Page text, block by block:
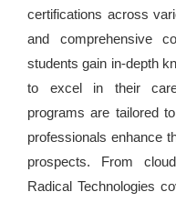
certifications across
and comprehensive
students gain in-depth
to excel in their
programs are tailored
professionals enhance
prospects. From
Radical Technologies